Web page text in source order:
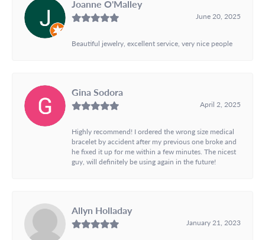
Joanne O'Malley
June 20, 2025
Beautiful jewelry, excellent service, very nice people
Gina Sodora
April 2, 2025
Highly recommend! I ordered the wrong size medical
bracelet by accident after my previous one broke and
he fixed it up for me within a few minutes. The nicest
guy, will definitely be using again in the future!
Allyn Holladay
January 21, 2023